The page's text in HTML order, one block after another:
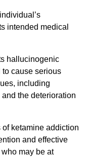
intended medical
hallucinogenic
to cause serious
including
the deterioration
ketamine addiction
and effective
may be at